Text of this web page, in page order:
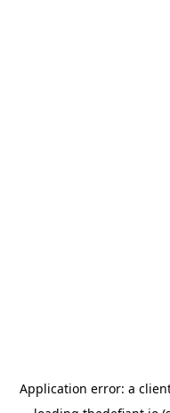
Application error: a